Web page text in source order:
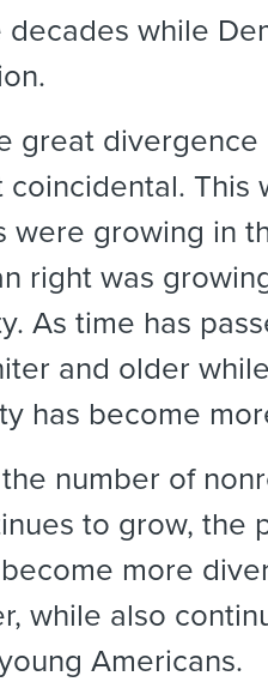
while
great
coincidental. This
were growing in
right was
As time has
and older
has become
number of
to grow, the
more
while also
Americans.